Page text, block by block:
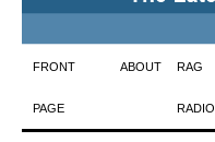
Skip
to
FRONT
PAGE
ABOUT RAG
RADIO